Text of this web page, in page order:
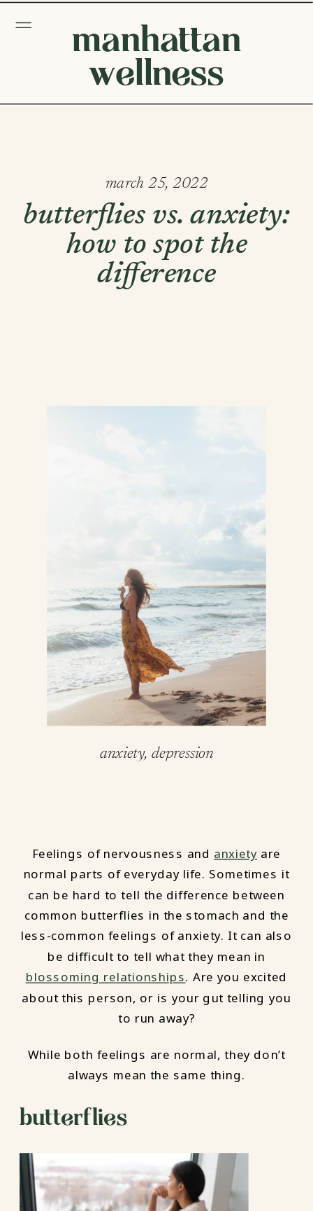
manhattan
wellness
anxiety, depression
butterflies vs. anxiety:
how to spot the
difference
march 25, 2022
Feelings of nervousness and anxietyare
normal parts of everyday life. Sometimes it
can be hard to tell the difference between
common butterflies in the stomach and the
less-common feelings of anxiety. It can also
be difficult to tell what they mean in
blossoming relationships. Are you excited
about this person, or is your gut telling you
to run away?
While both feelings are normal, they don’t
always mean the same thing.
butterflies